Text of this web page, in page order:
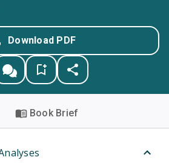
Download PDF
Book Brief